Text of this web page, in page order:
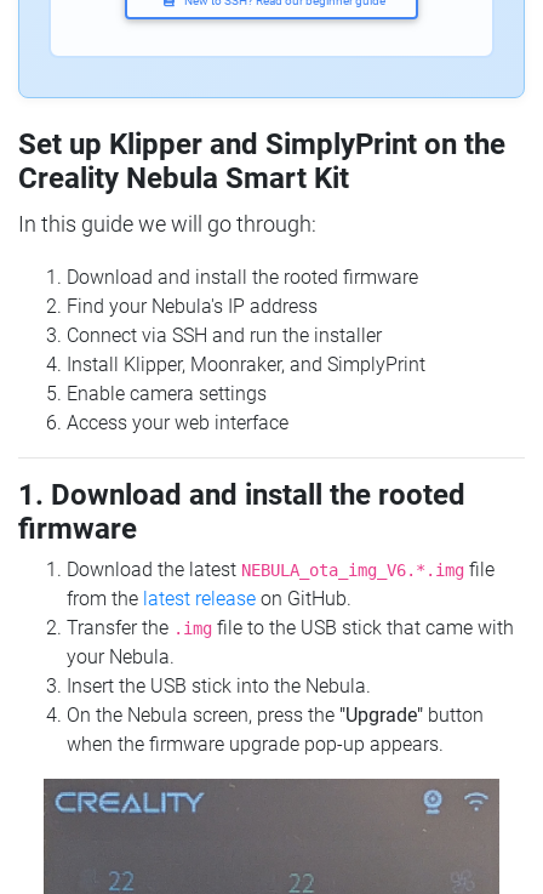
Set up Klipper and SimplyPrint on the
Creality Nebula Smart Kit
In this guide we will go through:
Download and install the rooted firmware
Find your Nebula's IP address
Connect via SSH and run the installer
Install Klipper, Moonraker, and SimplyPrint
Enable camera settings
Access your web interface
1. Download and install the rooted
firmware
Download the latest NEBULA_ota_img_V6.*.img file
from the latest release on GitHub.
Transfer the .img file to the USB stick that came with
your Nebula.
Insert the USB stick into the Nebula.
On the Nebula screen, press the "Upgrade" button
when the firmware upgrade pop-up appears.